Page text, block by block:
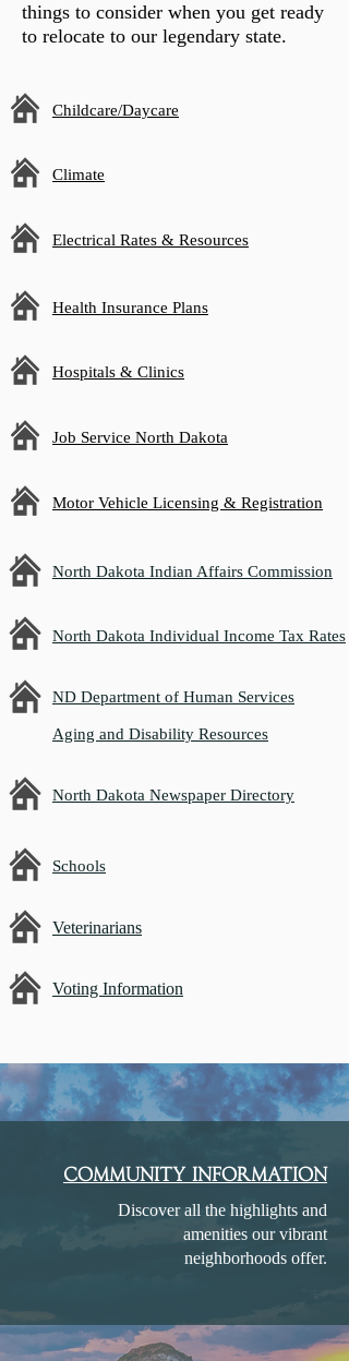
things to consider when you get ready
to relocate to our legendary state.
Childcare/Daycare
Climate
Electrical Rates & Resources
Health Insurance Plans
Hospitals & Clinics
Job Service North Dakota
Motor Vehicle Licensing & Registration
North Dakota Indian Affairs Commission
North Dakota Individual Income Tax Rates
ND Department of Human Services
Aging and Disability Resources
North Dakota Newspaper Directory
Schools
Veterinarians
Voting Information
community information
Discover all the highlights and
amenities our vibrant
neighborhoods offer.